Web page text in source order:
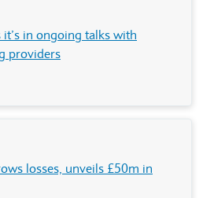
in ongoing talks with
providers
losses, unveils £50m in